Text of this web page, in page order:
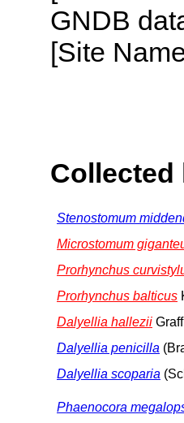
GNDB
[Site
Collected
Stenostomum
Microstomum
Prorhynchus
Prorhynchus balticus
Dalyellia hallezii
Dalyellia penicilla
Dalyellia scoparia
Phaenocora